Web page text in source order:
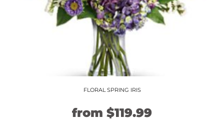
page
FLORAL SPRING IRIS
from Original
$119.99Current